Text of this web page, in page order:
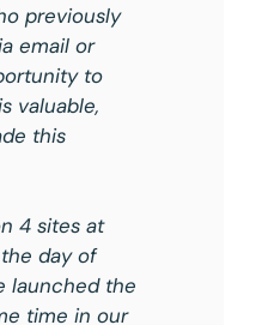
previously
email or
to
valuable,
this
4 sites at
day of
launched the
time in our